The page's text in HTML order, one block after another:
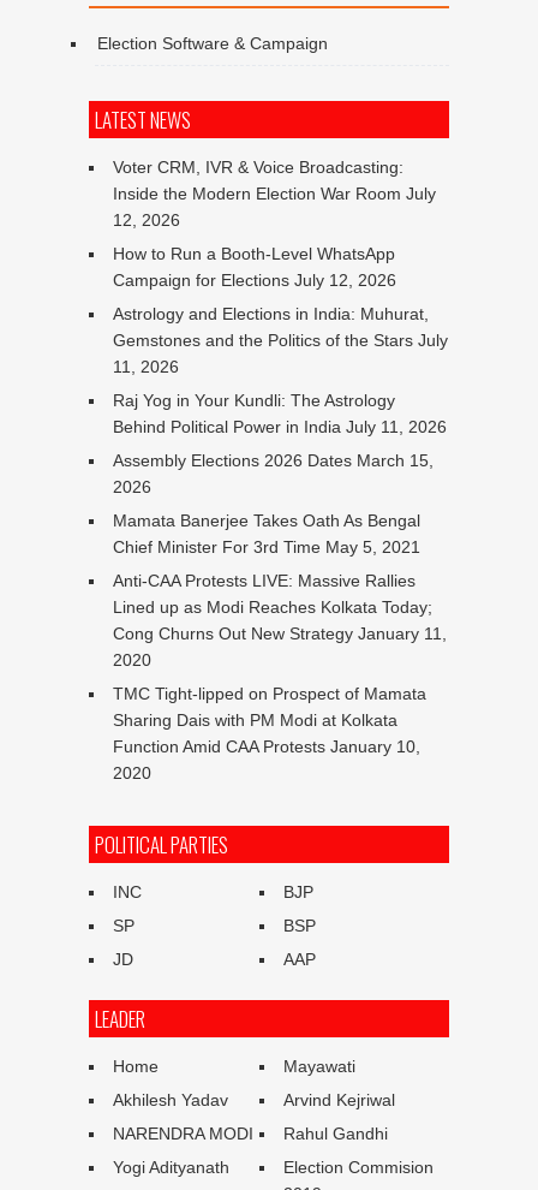
Election Software & Campaign
LATEST NEWS
Voter CRM, IVR & Voice Broadcasting:
Inside the Modern Election War Room July
12, 2026
How to Run a Booth-Level WhatsApp
Campaign for Elections July 12, 2026
Astrology and Elections in India: Muhurat,
Gemstones and the Politics of the Stars July
11, 2026
Raj Yog in Your Kundli: The Astrology
Behind Political Power in India July 11, 2026
Assembly Elections 2026 Dates March 15,
2026
Mamata Banerjee Takes Oath As Bengal
Chief Minister For 3rd Time May 5, 2021
Anti-CAA Protests LIVE: Massive Rallies
Lined up as Modi Reaches Kolkata Today;
Cong Churns Out New Strategy January 11,
2020
TMC Tight-lipped on Prospect of Mamata
Sharing Dais with PM Modi at Kolkata
Function Amid CAA Protests January 10,
2020
POLITICAL PARTIES
INC
BJP
SP
BSP
JD
AAP
LEADER
Home
Mayawati
Akhilesh Yadav
Arvind Kejriwal
NARENDRA MODI
Rahul Gandhi
Yogi Adityanath
Election Commision